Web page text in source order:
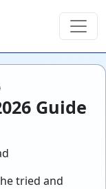
Guide
tried and